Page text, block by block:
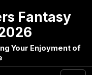
Fantasy
Your Enjoyment of